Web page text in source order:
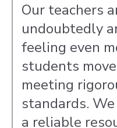
Our teachers
undoubtedly
feeling even
students
meeting
standards.
a reliable